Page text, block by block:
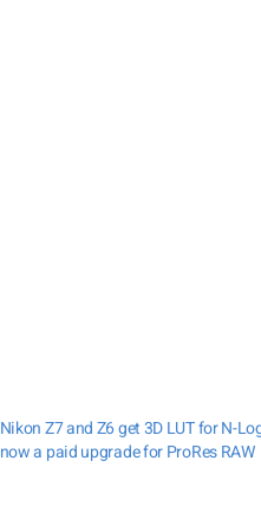
Nikon Z7 and Z6 get 3D LUT for N-
now a paid upgrade for ProRes RAW